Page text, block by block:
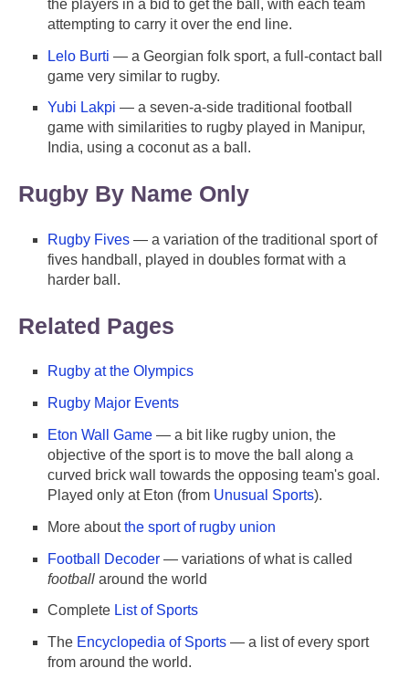
the players in a bid to get the ball, with each team
attempting to carry it over the end line.
Lelo Burti — a Georgian folk sport, a full-contact ball
game very similar to rugby.
Yubi Lakpi — a seven-a-side traditional football
game with similarities to rugby played in Manipur,
India, using a coconut as a ball.
Rugby By Name Only
Rugby Fives — a variation of the traditional sport of
fives handball, played in doubles format with a
harder ball.
Related Pages
Rugby at the Olympics
Rugby Major Events
Eton Wall Game — a bit like rugby union, the
objective of the sport is to move the ball along a
curved brick wall towards the opposing team's goal.
Played only at Eton (from Unusual Sports).
More aboutthe sport of rugby union
Football Decoder — variations of what is called
football around the world
Complete List of Sports
The Encyclopedia of Sports — a list of every sport
from around the world.